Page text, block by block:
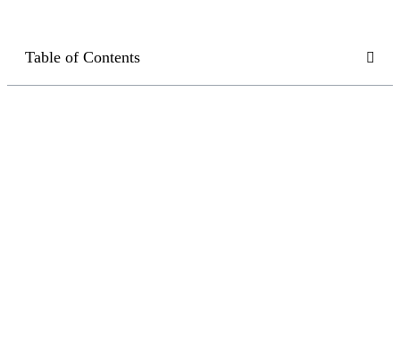
Table of Contents